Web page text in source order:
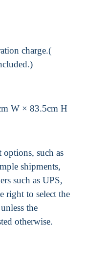
charge.(
W × 83.5cm H
options, such as
shipments,
such as UPS,
right to select the
the
otherwise.